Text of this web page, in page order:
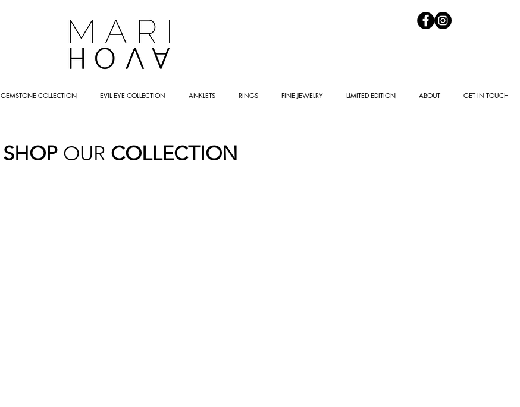
GEMSTONE COLLECTION EVIL EYE COLLECTION ANKLETS RINGS FINE JEWELRY LIMITED EDITION ABOUT GET IN TOUCH
SHOP OUR COLLECTION